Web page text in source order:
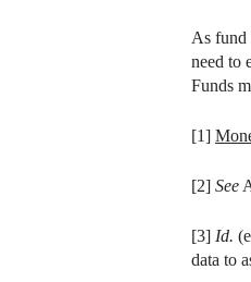
As fund
need to
Funds
[1]
[2] See
[3] Id.
data to